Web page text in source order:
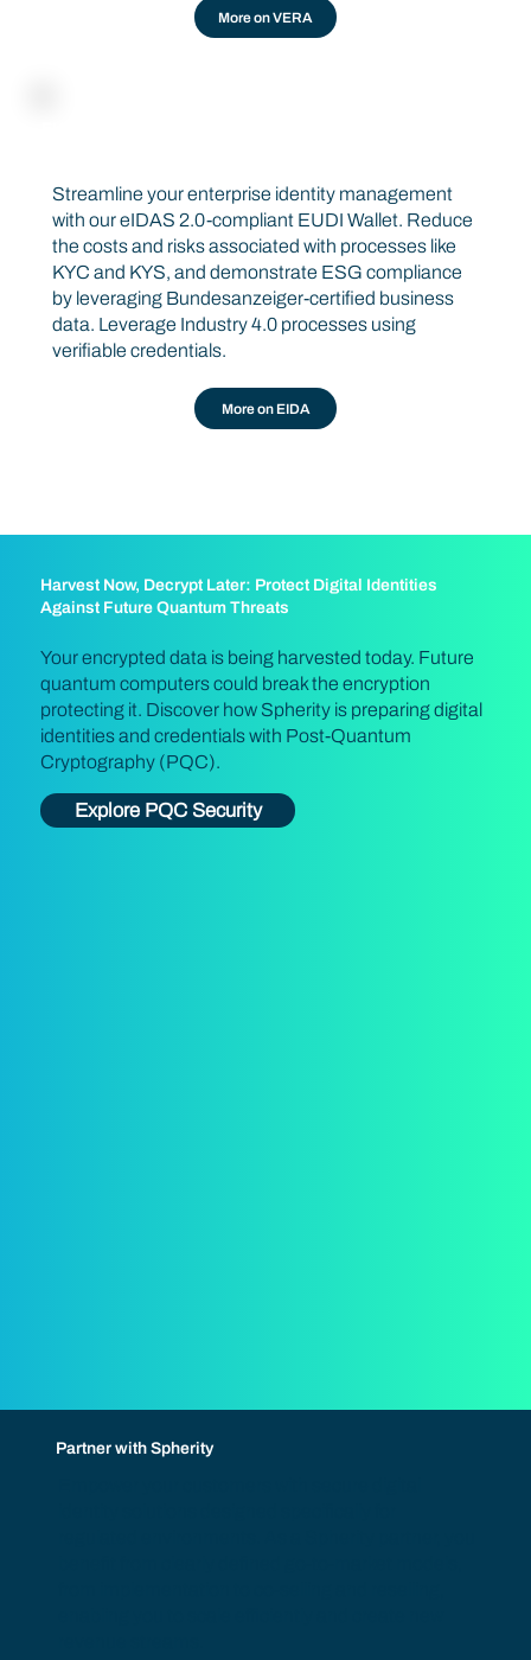
More on VERA
Streamline your enterprise identity management
with our eIDAS 2.0-compliant EUDI Wallet. Reduce
the costs and risks associated with processes like
KYC and KYS, and demonstrate ESG compliance
by leveraging Bundesanzeiger-certified business
data. Leverage Industry 4.0 processes using
verifiable credentials.
More on EIDA
Harvest Now, Decrypt Later: Protect Digital Identities
Against Future Quantum Threats
Your encrypted data is being harvested today. Future
quantum computers could break the encryption
protecting it. Discover how Spherity is preparing digital
identities and credentials with Post-Quantum
Cryptography (PQC).
Explore PQC Security
Partner with Spherity